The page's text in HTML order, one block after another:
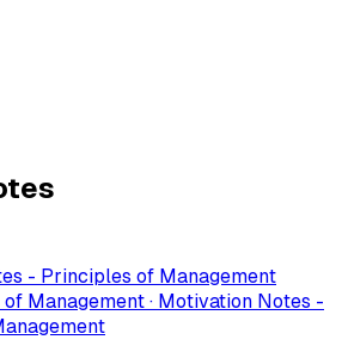
- Principles of Management
Management · Motivation Notes -